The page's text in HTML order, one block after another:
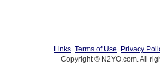
Links Terms of Use Privacy
Copyright © N2YO.com. All